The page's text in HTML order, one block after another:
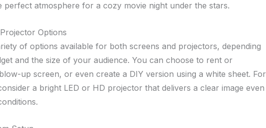
perfect atmosphere for a cozy movie night under the stars.
Options
of options available for both screens and projectors, depending
and the size of your audience. You can choose to rent or
up screen, or even create a DIY version using a white sheet. For
a bright LED or HD projector that delivers a clear image even